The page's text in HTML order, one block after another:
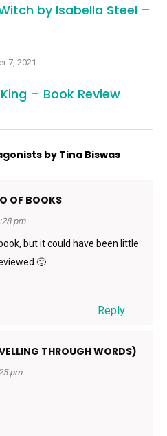
by Isabella Steel –
7, 2021
King – Book Review
by Tina Biswas
OF BOOKS
pm
but it could have been little
🙂
Reply
THROUGH WORDS)
pm